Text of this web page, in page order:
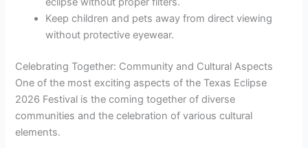
Keep children and pets away from direct viewing
without protective eyewear.
Celebrating Together: Community and Cultural Aspects
One of the most exciting aspects of the Texas Eclipse
2026 Festival is the coming together of diverse
communities and the celebration of various cultural
elements.